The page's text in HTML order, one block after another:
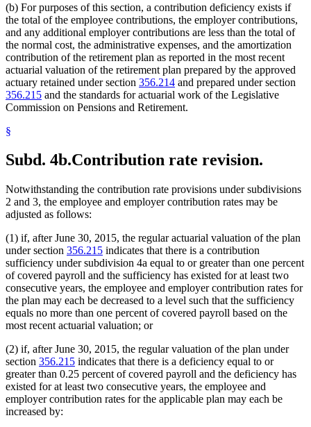
(b) For purposes of this section, a contribution deficiency exists if
the total of the employee contributions, the employer contributions,
and any additional employer contributions are less than the total of
the normal cost, the administrative expenses, and the amortization
contribution of the retirement plan as reported in the most recent
actuarial valuation of the retirement plan prepared by the approved
actuary retained under section 356.214 and prepared under section
356.215 and the standards for actuarial work of the Legislative
Commission on Pensions and Retirement.
§
Subd. 4b.Contribution rate revision.
Notwithstanding the contribution rate provisions under subdivisions
2 and 3, the employee and employer contribution rates may be
adjusted as follows:
(1) if, after June 30, 2015, the regular actuarial valuation of the plan
under section 356.215 indicates that there is a contribution
sufficiency under subdivision 4a equal to or greater than one percent
of covered payroll and the sufficiency has existed for at least two
consecutive years, the employee and employer contribution rates for
the plan may each be decreased to a level such that the sufficiency
equals no more than one percent of covered payroll based on the
most recent actuarial valuation; or
(2) if, after June 30, 2015, the regular valuation of the plan under
section 356.215 indicates that there is a deficiency equal to or
greater than 0.25 percent of covered payroll and the deficiency has
existed for at least two consecutive years, the employee and
employer contribution rates for the applicable plan may each be
increased by: